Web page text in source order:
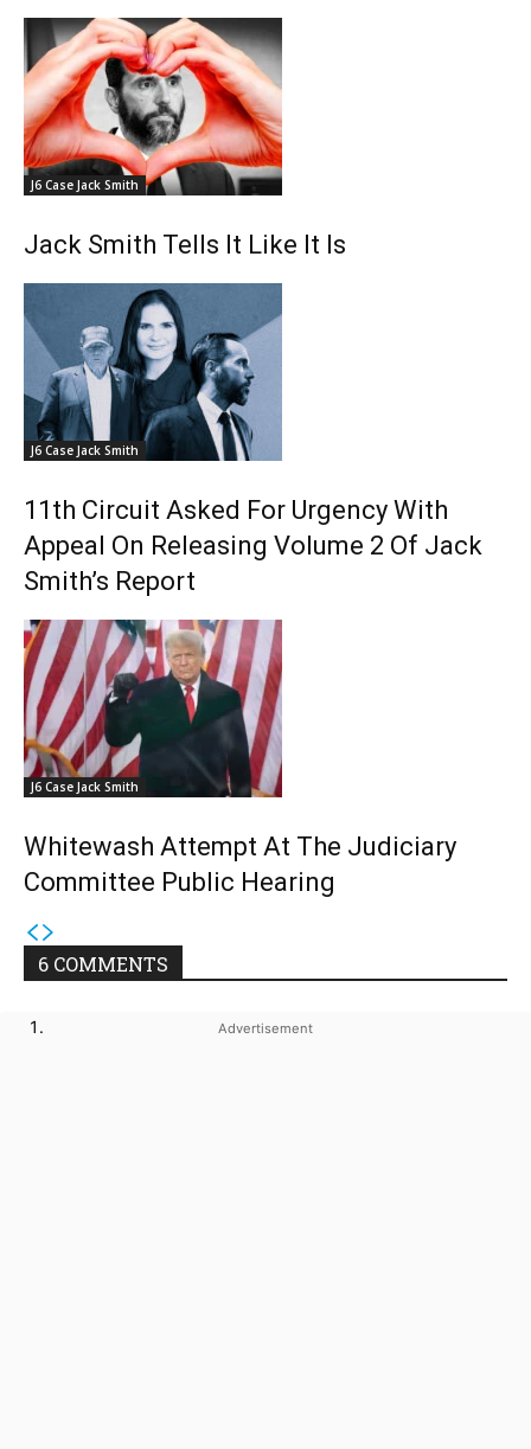
J6 Case Jack Smith
Jack Smith Tells It Like It Is
J6 Case Jack Smith
11th Circuit Asked For Urgency With
Appeal On Releasing Volume 2 Of Jack
Smith’s Report
J6 Case Jack Smith
Whitewash Attempt At The Judiciary
Committee Public Hearing
6 COMMENTS